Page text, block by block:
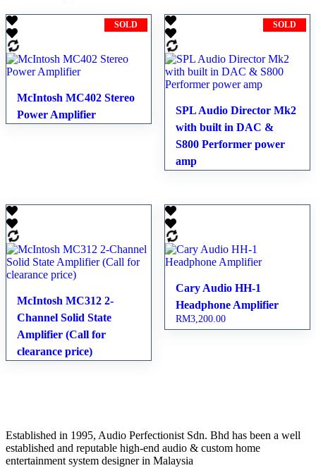
SOLD
McIntosh MC402 Stereo
Power Amplifier
SOLD
SPL Audio Director Mk2
with built in DAC &
S800 Performer power
amp
McIntosh MC312 2-
Channel Solid State
Amplifier (Call for
clearance price)
Cary Audio HH-1
Headphone Amplifier
RM3,200.00
Established in 1995, Audio Perfectionist Sdn. Bhd has been a well
established and reputable high-end audio & custom home
entertainment system designer in Malaysia